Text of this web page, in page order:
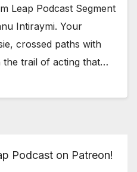
Leap Podcast Segment
Intiraymi. Your
crossed paths with
the trail of acting that…
Podcast on Patreon!